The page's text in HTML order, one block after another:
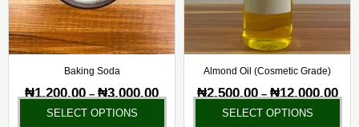
Baking Soda
₦1,200.00 – ₦3,000.00
SELECT OPTIONS
options
may
be
chosenAlmond Oil (Cosmetic Grade)
₦2,500.00 – ₦12,000.00
SELECT OPTIONS
be